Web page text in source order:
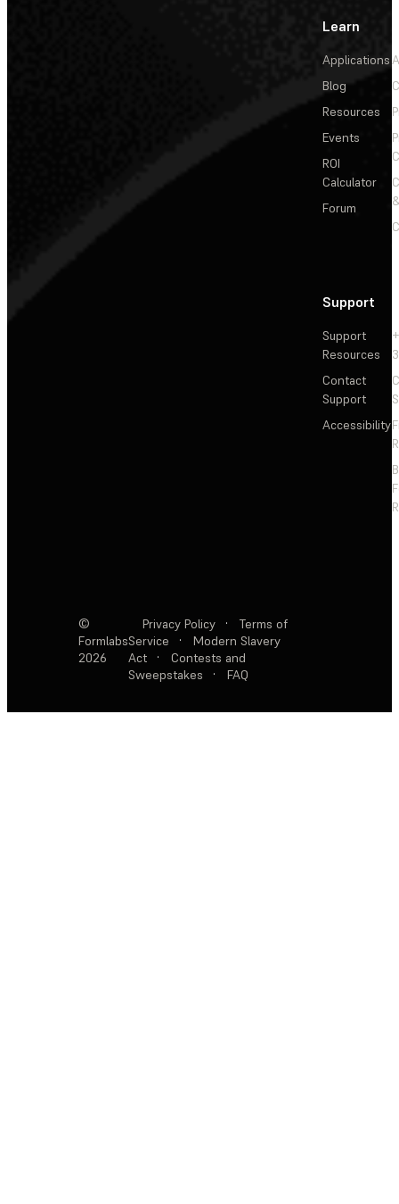
Learn
Applications
Blog
Resources
Events
ROI
Calculator
Forum
Support
Support
Resources
Contact
Support
Accessibility
©
Formlabs
2026
Privacy Policy ·
Terms of
Service
·
Modern Slavery
Act
·
Contests and
Sweepstakes
· FAQ